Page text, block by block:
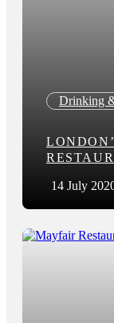
Drinking
14 July